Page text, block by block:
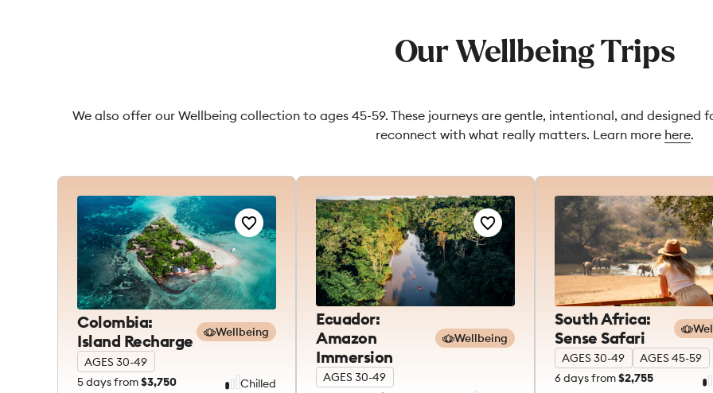
Our Wellbeing Trips
We also offer our Wellbeing collection to ages 45-59. These journeys are gentle, intentional, and
reconnect with what really matters. Learn more here.
Colombia:
Island Recharge
Wellbeing
AGES 30-49
5days from$3,750 Chilled
Ecuador:
Amazon
Immersion
Wellbeing
AGES 30-49
South Africa:
Sense Safari
AGES 30-49
AGES 45-59
6days from$2,755